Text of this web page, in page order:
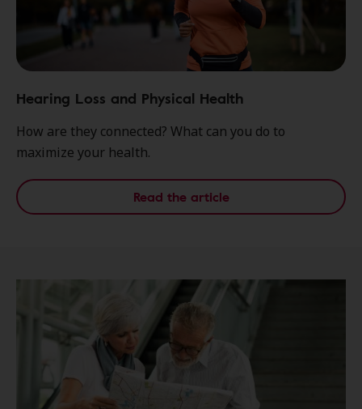
Hearing Loss and Physical Health
How are they connected? What can you do to
maximize your health.
Read the article